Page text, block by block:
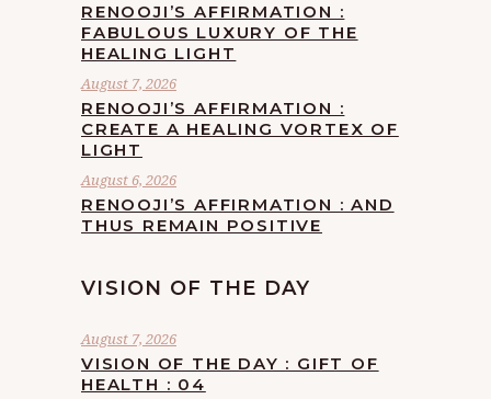
RENOOJI’S AFFIRMATION :
FABULOUS LUXURY OF THE
HEALING LIGHT
August 7, 2026
RENOOJI’S AFFIRMATION :
CREATE A HEALING VORTEX OF
LIGHT
August 6, 2026
RENOOJI’S AFFIRMATION : AND
THUS REMAIN POSITIVE
VISION OF THE DAY
August 7, 2026
VISION OF THE DAY : GIFT OF
HEALTH : 04